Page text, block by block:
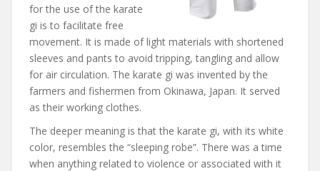
for the use of the karate
gi is to facilitate free
movement. It is made of light materials with shortened
sleeves and pants to avoid tripping, tangling and allow
for air circulation. The karate gi was invented by the
farmers and fishermen from Okinawa, Japan. It served
as their working clothes.
The deeper meaning is that the karate gi, with its white
color, resembles the “sleeping robe”. There was a time
when anything related to violence or associated with it